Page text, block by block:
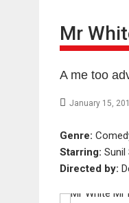
Mr
A me too
January 15,
Genre:
Starring: Sunil
Directed by: